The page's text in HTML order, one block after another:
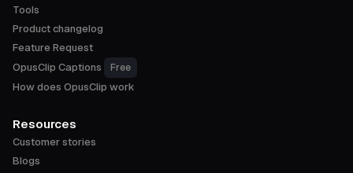
Tools
Product changelog
Feature Request
OpusClip Captions
Free
How does OpusClip work
Resources
Customer stories
Blogs